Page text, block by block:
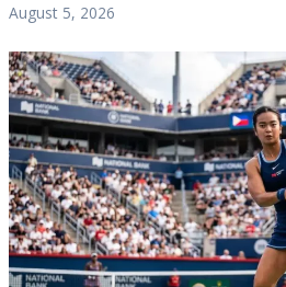
August 5, 2026